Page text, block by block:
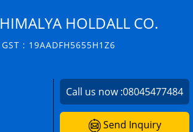
HIMALYA HOLDALL CO.
GST : 19AADFH5655H1Z6
Call us now :08045477484
Send Inquiry